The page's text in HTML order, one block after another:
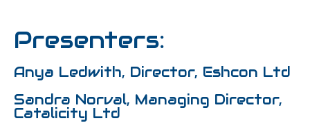
Presenters:
Anya Ledwith, Director, Eshcon Ltd
Sandra Norval, Managing Director,
Catalicity Ltd